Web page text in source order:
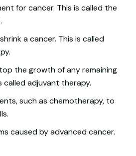
for cancer. This is called the
a cancer. This is called
the growth of any remaining
called adjuvant therapy.
such as chemotherapy, to
caused by advanced cancer.